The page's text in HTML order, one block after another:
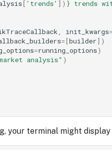
[ 'trends' ]) } trends
init_kwargs=
=[builder])
=running_options)
analysis" )
your terminal might